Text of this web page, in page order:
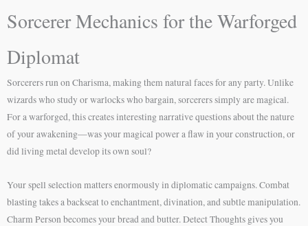
Sorcerer Mechanics for the Warforged
Diplomat
Sorcerers run on Charisma, making them natural faces for any party. Unlike
wizards who study or warlocks who bargain, sorcerers simply are magical.
For a warforged, this creates interesting narrative questions about the nature
of your awakening—was your magical power a flaw in your construction, or
did living metal develop its own soul?
Your spell selection matters enormously in diplomatic campaigns. Combat
blasting takes a backseat to enchantment, divination, and subtle manipulation.
Charm Person becomes your bread and butter. Detect Thoughts gives you